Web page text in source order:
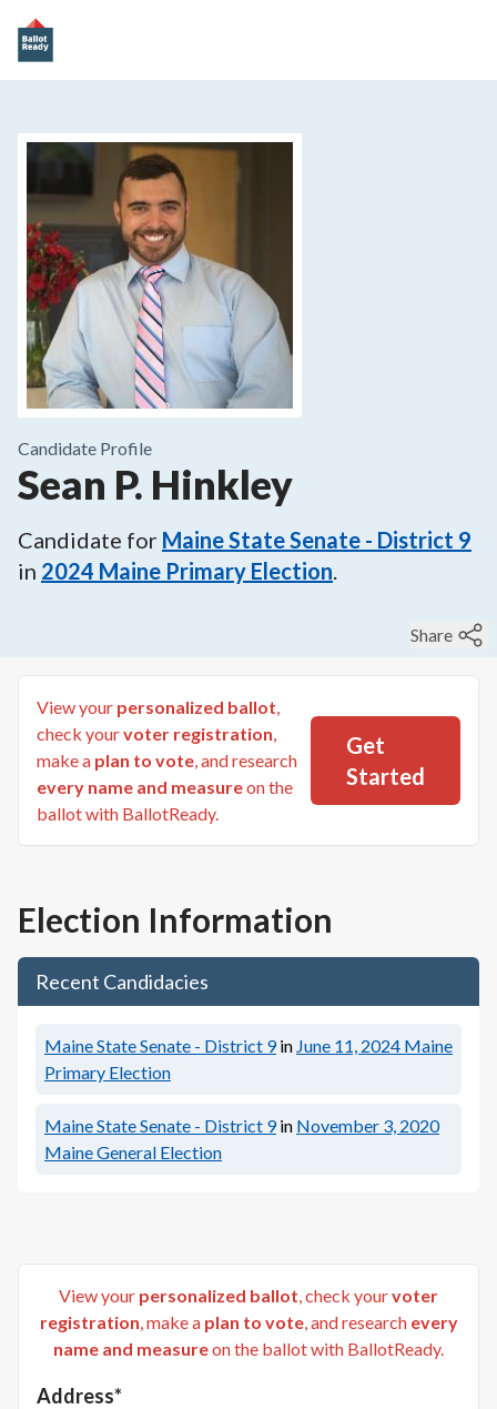
Candidate Profile
Sean P. Hinkley
Candidate for Maine State Senate - District 9
in 2024 Maine Primary Election.
Share
View your personalized ballot,
check yourvoter registration,
make a plan to vote, and research
every name and measureon the
ballot with BallotReady.
Get
Started
Election Information
Recent Candidacies
Maine State Senate - District 9 in June 11, 2024 Maine
Primary Election
Maine State Senate - District 9 in November 3, 2020
Maine General Election
View your personalized ballot, check yourvoter
registration, make a plan to vote, and research every
name and measureon the ballot with BallotReady.
Address*